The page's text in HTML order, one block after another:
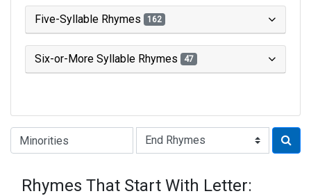
Five-Syllable Rhymes 162
Six-or-More Syllable Rhymes 47
Type of Rhyme:
Rhymes That Start With Letter: